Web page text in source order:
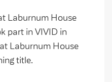
Laburnum House
part in VIVID in
Laburnum House
title.